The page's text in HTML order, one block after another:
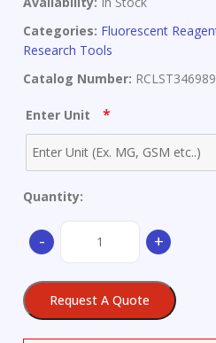
Categories: Fluorescent
Research Tools
Catalog Number: RCLST346989
Enter Unit *
Quantity:
-
Pyrenesulfonic
sodium
salt
+
Request A Quote